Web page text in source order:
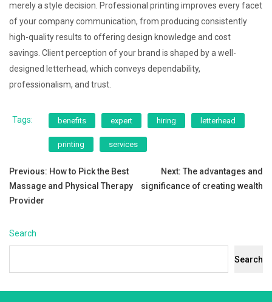
merely a style decision. Professional printing improves every facet
of your company communication, from producing consistently
high-quality results to offering design knowledge and cost
savings. Client perception of your brand is shaped by a well-
designed letterhead, which conveys dependability,
professionalism, and trust.
Tags: benefits expert hiring letterhead
printing services
Post
navigation
Previous: How to Pick the Best
Massage and Physical Therapy
Provider
Next: The advantages and
significance of creating wealth
Search
Search